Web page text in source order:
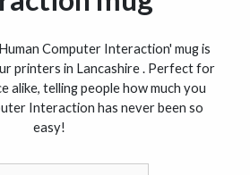
Computer Interaction' mug is
printers in Lancashire . Perfect for
alike, telling people how much you
Interaction has never been so
easy!